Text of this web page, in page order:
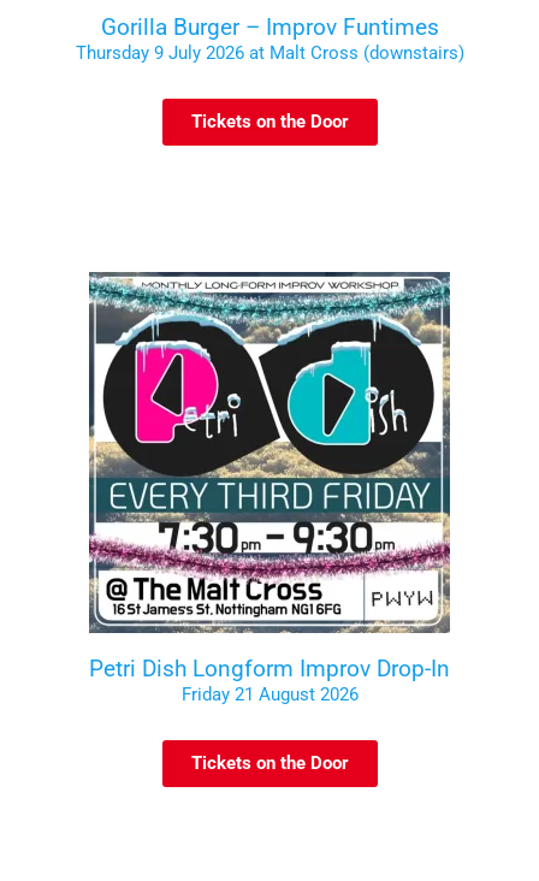
Gorilla Burger – Improv Funtimes
Thursday 9 July 2026 at Malt Cross (downstairs)
Tickets on the Door
Petri Dish Longform Improv Drop-In
Friday 21 August 2026
Tickets on the Door